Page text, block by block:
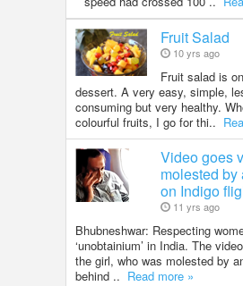
Fruit Salad
10 yrs ago
Fruit salad is
dessert. A very easy, simple,
consuming but very healthy.
colourful fruits, I go for thi..
Video goes
molested by
on Indigo
11 yrs ago
Bhubneshwar: Respecting
‘unobtainium’ in India. The
the girl, who was molested by
behind .. Read more »